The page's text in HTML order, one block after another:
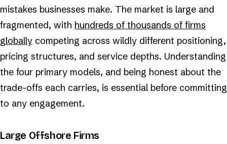
mistakes businesses make. The market is large and
fragmented, with hundreds of thousands of firms
globally competing across wildly different positioning,
pricing structures, and service depths. Understanding
the four primary models, and being honest about the
trade-offs each carries, is essential before committing
to any engagement.
Large Offshore Firms